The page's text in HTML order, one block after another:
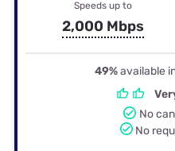
Speeds up to
2,000 Mbps
49%available
No
No